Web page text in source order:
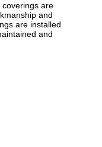
coverings are
and
are installed
and